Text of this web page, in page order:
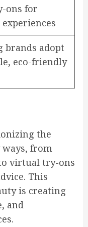
ons for
brands adopt
eco-friendly
the
from
virtual try-ons
This
is creating
and